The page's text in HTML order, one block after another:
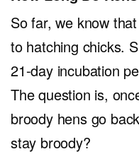
So far, we know
to hatching chicks.
21-day incubation
The question is,
broody hens go
stay broody?